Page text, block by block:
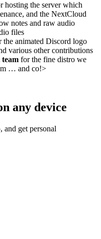
hosting the server which
and the NextCloud
notes and raw audio
files
the animated Discord logo
various other contributions
for the fine distro we
… and co!>
any device
and get personal